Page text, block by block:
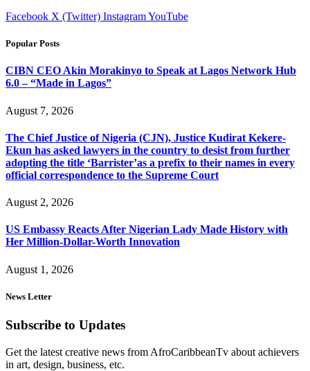
Facebook X (Twitter) InstagramYouTube
Popular Posts
CIBN CEO Akin Morakinyo to Speak at Lagos Network Hub
6.0 – “Made in Lagos”
August 7, 2026
The Chief Justice of Nigeria (CJN), Justice Kudirat Kekere-
Ekun has asked lawyers in the country to desist from further
adopting the title ‘Barrister’as a prefix to their names in every
official correspondence to the Supreme Court
August 2, 2026
US Embassy Reacts After Nigerian Lady Made History with
Her Million-Dollar-Worth Innovation
August 1, 2026
News Letter
Subscribe to Updates
Get the latest creative news from AfroCaribbeanTv about achievers
in art, design, business, etc.